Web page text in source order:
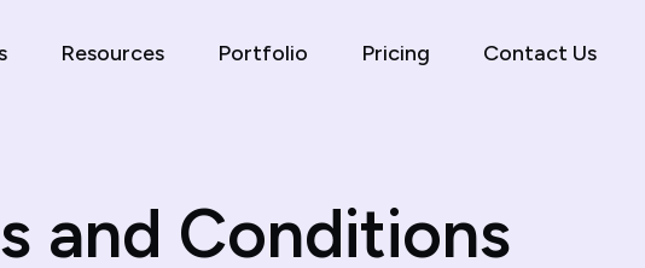
Resources Portfolio Pricing Contact Us
and Conditions